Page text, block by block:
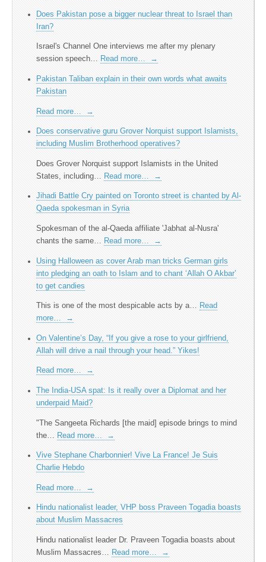
Does Pakistan pose a bigger nuclear threat to Israel than
Iran?
Israel's Channel One interviews me after my plenary
session speech… Read more… →
Pakistan Taliban explain in their own words what awaits
Pakistan
Read more… →
Does conservative guru Grover Norquist support Islamists,
including Muslim Brotherhood operatives?
Does Grover Norquist support Islamists in the United
States, including… Read more… →
Jihadi Battle Cry painted on Toronto street is chanted by Al-
Qaeda spokesman in Syria
Spokesman of the al-Qaeda affiliate 'Jabhat al-Nusra'
chants the same… Read more… →
Using Halloween as cover Arab man tricks German girls
into pledging an oath to Islam and to chant ‘Allah O Akbar’
to get candies
This is one of the most despicable acts by a… Read
more…
→
On Valentine’s Day, “If you give a rose to your girlfriend,
Allah will drive a nail through your head.” Yikes!
Read more… →
The India-USA spat: Is it really over a Diplomat and her
underpaid Maid?
"The Sangeeta Richards [the maid] episode brings to mind
the…
Read more… →
Vive Stephane Charbonnier! Vive La France! Je Suis
Charlie Hebdo
Read more… →
Hindu nationalist leader, VHP boss Praveen Togadia boasts
about Muslim Massacres
Hindu nationalist leader Dr. Praveen Togadia boasts about
Muslim Massacres… Read more… →